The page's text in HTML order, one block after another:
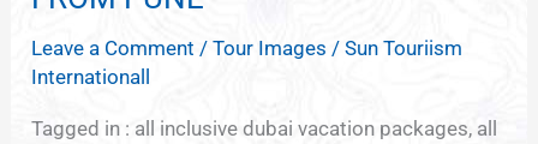
Leave a Comment /Tour Images /Sun Touriism
Internationall
Tagged in : all inclusive dubai vacation packages, all
FROM
PUNE